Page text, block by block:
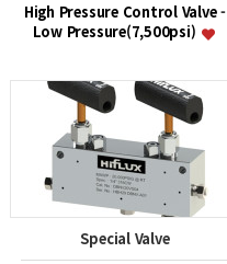
High Pressure Control Valve -
Low Pressure(7,500psi)
Special Valve